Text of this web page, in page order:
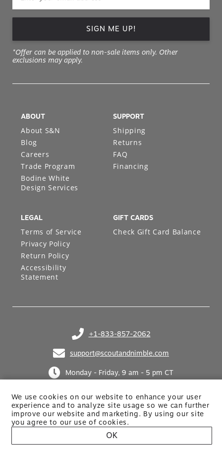
We use cookies on our website to enhance your user
experience and to analyze site usage so we can further
improve our website and marketing. By usingour site
you agree to our use of cookies.
OK
SIGN ME UP!
*Offer can be applied to non-sale items only. Other
exclusions may apply.
+1-833-857-2062
(opens in your phone application)
support@scoutandnimble.com
(opens in your email application)
Monday - Friday, 9 am - 5 pm CT
ABOUT
About S&N
Blog
Careers
Trade Program
Bodine White
Design Services
SUPPORT
Shipping
Returns
FAQ
Financing
LEGAL
Terms of Service
Privacy Policy
Return Policy
Accessibility
Statement
GIFT CARDS
Check Gift Card Balance